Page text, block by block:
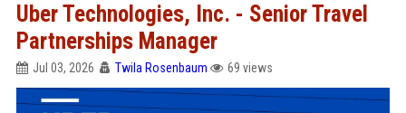
Uber Technologies, Inc. - Senior Travel
Partnerships Manager
Jul 03, 2026 Twila Rosenbaum 69 views